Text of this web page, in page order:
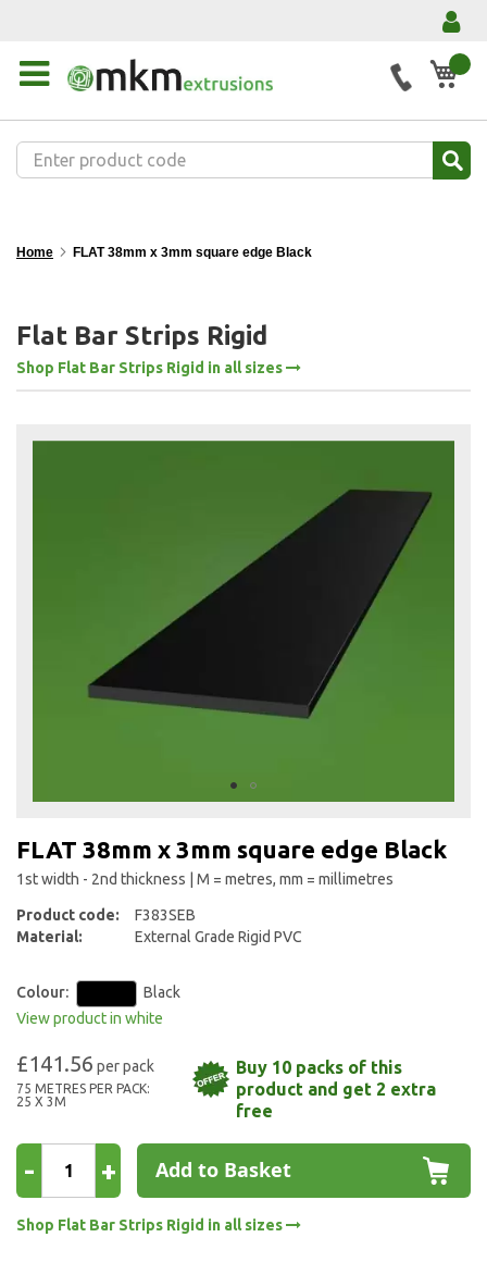
My
Home FLAT 38mm x 3mm square edge Black
Flat Bar Strips Rigid
Shop Flat Bar Strips Rigid in all sizes
the
beginning
the
images
FLAT 38mm x 3mm square edge Black
1st width - 2nd thickness | M = metres, mm = millimetres
Product code:
F383SEB
Material:
External Grade Rigid PVC
Colour:
Black
View product in white
£141.56
75 METRES PER PACK:
25 X 3M
Buy 10 packs of this
product and get 2 extra
free
- + Add to Basket
Shop Flat Bar Strips Rigid in all sizes